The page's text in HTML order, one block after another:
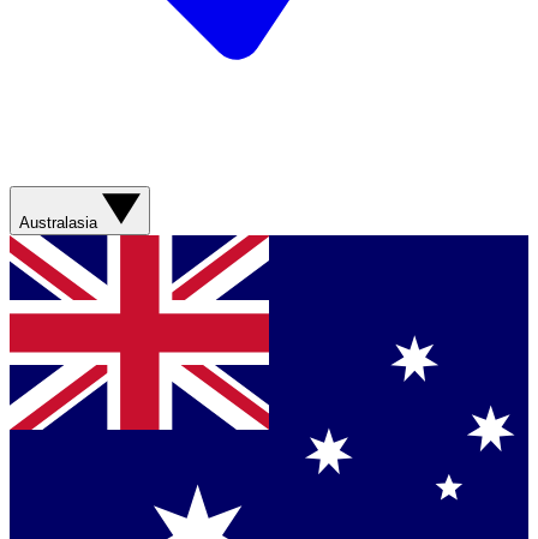
Australasia